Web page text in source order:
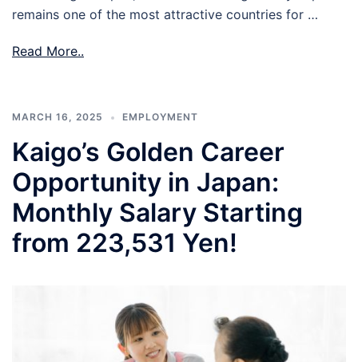
remains one of the most attractive countries for …
Read More..
MARCH 16, 2025 EMPLOYMENT
Kaigo’s Golden Career
Opportunity in Japan:
Monthly Salary Starting
from 223,531 Yen!